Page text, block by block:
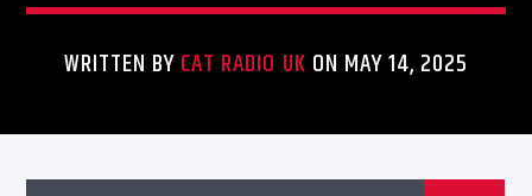
WRITTEN BYCAT RADIO UK ON MAY 14, 2025